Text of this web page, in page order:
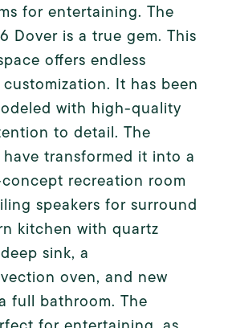
for entertaining. The
Dover is a true gem. This
offers endless
It has been
with high-quality
to detail. The
transformed it into a
recreation room
speakers for surround
kitchen with quartz
sink, a
oven, and new
full bathroom. The